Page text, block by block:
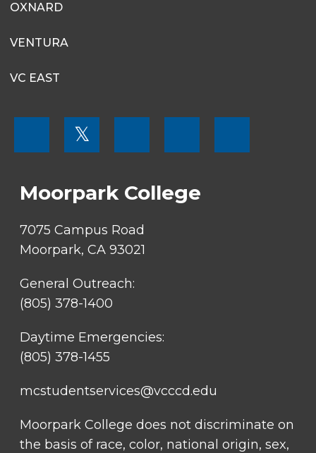
OXNARD
VENTURA
VC EAST
SOCIAL
𝕏
Moorpark College
7075 Campus Road
Moorpark, CA 93021
General Outreach:
(805) 378-1400
Daytime Emergencies:
(805) 378-1455
mcstudentservices@vcccd.edu
Moorpark College does not discriminate on
the basis of race, color, national origin, sex,